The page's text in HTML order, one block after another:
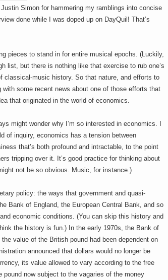
Simon for hammering my ramblings into concise
done while I was doped up on DayQuil! That’s
pieces to stand in for entire musical epochs. (Luckily,
list, but there is nothing like that exercise to rub one’s
classical-music history. So that nature, and efforts to
some recent news about one of those efforts that
that originated in the world of economics.
might wonder why I’m so interested in economics. I
of inquiry, economics has a tension between
that’s both profound and intractable, to the point
tripping over it. It’s good practice for thinking about
not be so obvious. Music, for instance.)
policy: the ways that government and quasi-
Bank of England, the European Central Bank, and so
economic conditions. (You can skip this history and
the history is fun.) In the early 1970s, the Bank of
value of the British pound had been dependent on
announced that dollars would no longer be
its value allowed to vary according to the free
now subject to the vagaries of the money